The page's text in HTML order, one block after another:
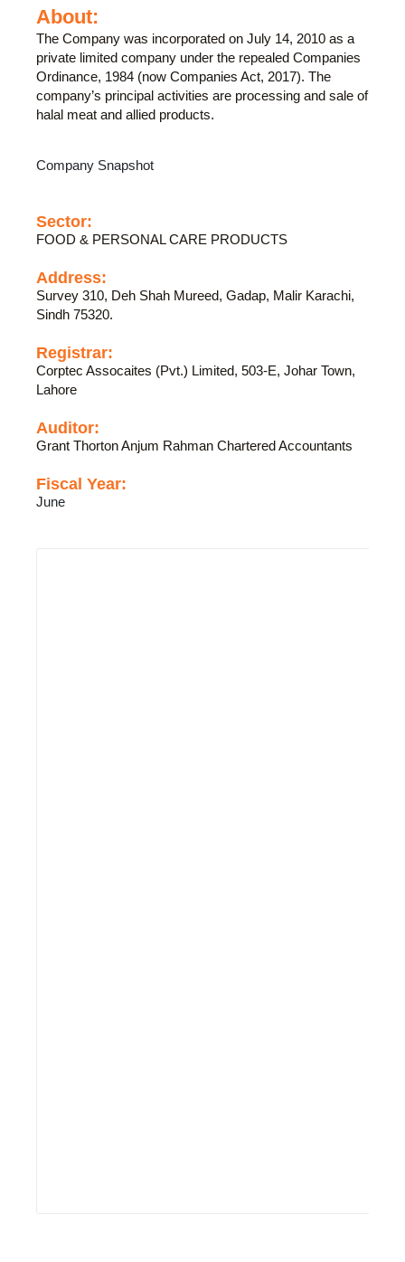
About:
The Company was incorporated on July 14, 2010 as a
private limited company under the repealed Companies
Ordinance, 1984 (now Companies Act, 2017). The
company’s principal activities are processing and sale of
halal meat and allied products.
Company Snapshot
Sector:
FOOD & PERSONAL CARE PRODUCTS
Address:
Survey 310, Deh Shah Mureed, Gadap, Malir Karachi,
Sindh 75320.
Registrar:
Corptec Assocaites (Pvt.) Limited, 503-E, Johar Town,
Lahore
Auditor:
Grant Thorton Anjum Rahman Chartered Accountants
Fiscal Year:
June